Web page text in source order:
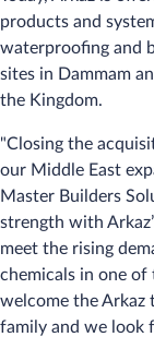
products and
waterproofing and
sites in Dammam
the Kingdom.
"Closing the
our Middle East
Master Builders
strength with
meet the rising
chemicals in one of
welcome the Arkaz
family and we look